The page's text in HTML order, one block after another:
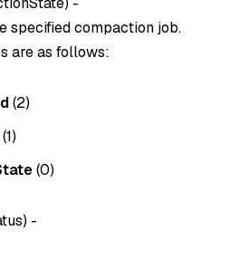
specified compaction job.
are as follows:
(2)
(1)
(0)
) -